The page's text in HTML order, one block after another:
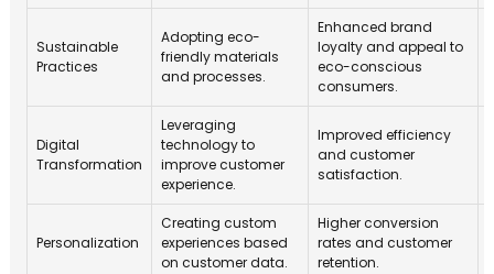
Sustainable
Practices
Adopting eco-
friendly materials
and processes.
Enhanced brand
loyalty and appeal to
eco-conscious
consumers.
Digital
Transformation
Leveraging
technology to
improve customer
experience.
Improved efficiency
and customer
satisfaction.
Personalization
Creating custom
experiences based
on customer data.
Higher conversion
rates and customer
retention.